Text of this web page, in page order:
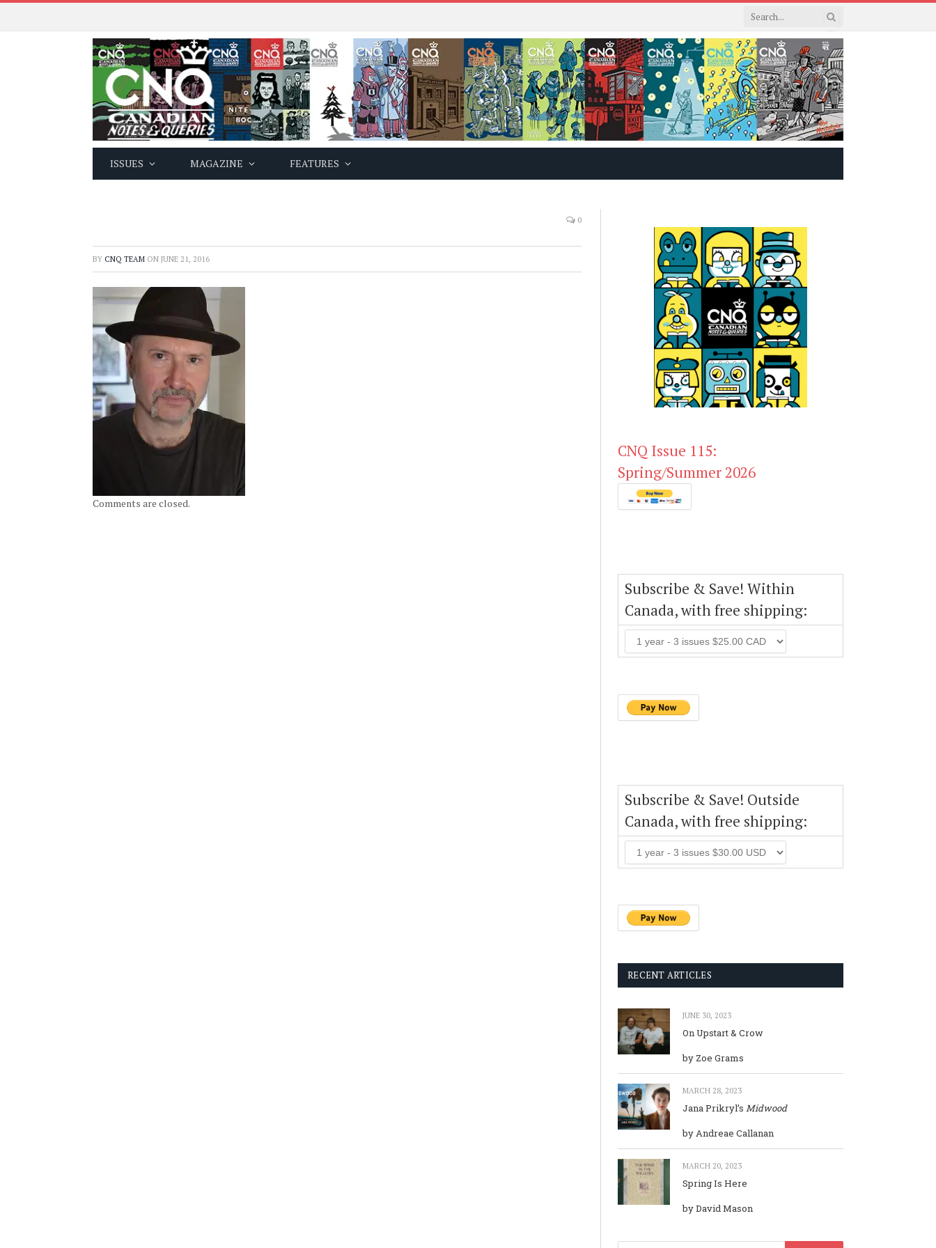
ISSUES MAGAZINE FEATURES
0
BY CNQ TEAM ON JUNE 21, 2016
Comments are closed.
CNQ Issue 115:
Spring/Summer 2026
Subscribe & Save! Within
Canada, with free shipping:
Subscribe & Save! Outside
Canada, with free shipping:
RECENT ARTICLES
JUNE 30, 2023
On Upstart & Crow
by Zoe Grams
MARCH 28, 2023
Jana Prikryl’s Midwood
by Andreae Callanan
MARCH 20, 2023
Spring Is Here
by David Mason